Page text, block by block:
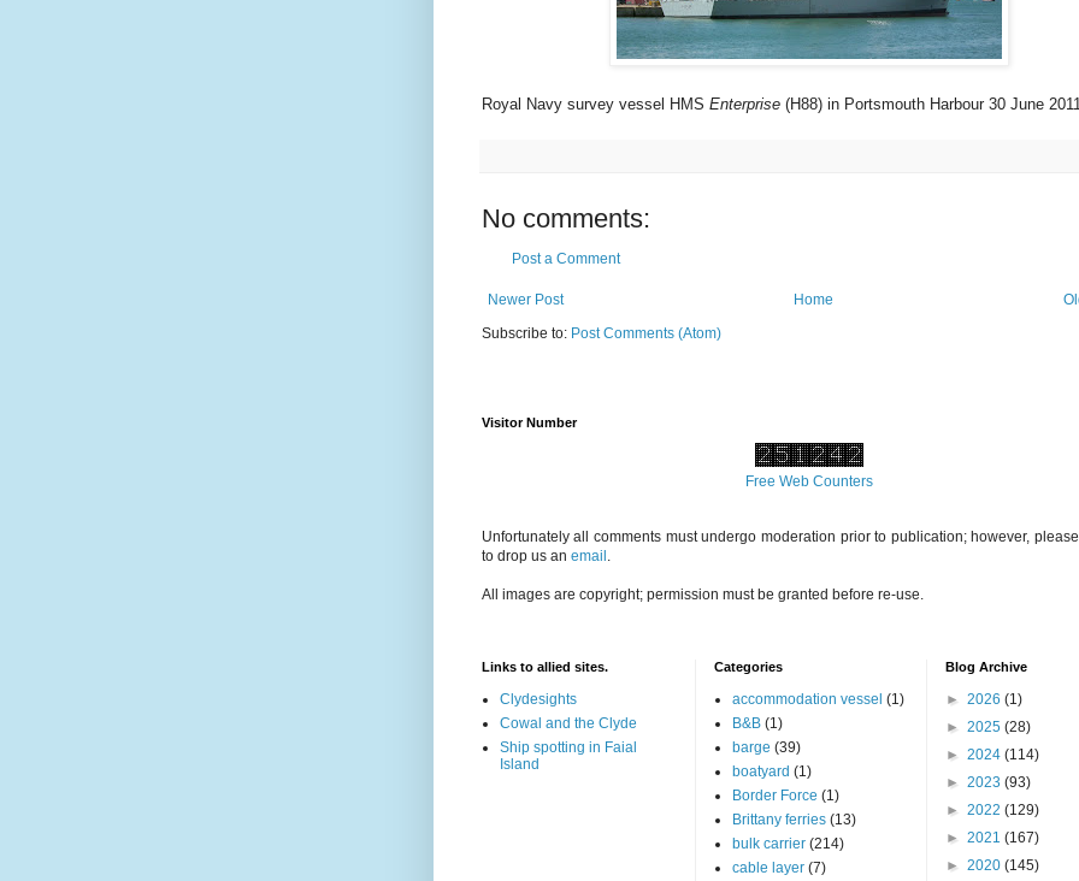
Royal Navy survey vessel HMS Enterprise(H88) in Portsmouth Harbour 30 June 2011.
No comments:
Post a Comment
Newer Post
Home
Subscribe to: Post Comments (Atom)
Visitor Number
Free Web Counters
Unfortunately all comments must undergo moderation prior to publication; however,
to drop us an email
All images are copyright; permission must be granted before re-use.
Links to allied sites.
Clydesights
Cowal and the Clyde
Ship spotting in Faial
Island
Categories
accommodation vessel (1)
B&B (1)
barge (39)
boatyard (1)
Border Force (1)
Brittany ferries (13)
bulk carrier (214)
cable layer (7)
Blog Archive
► 2026 (1)
► 2025 (28)
► 2024 (114)
► 2023 (93)
► 2022 (129)
► 2021 (167)
► 2020 (145)